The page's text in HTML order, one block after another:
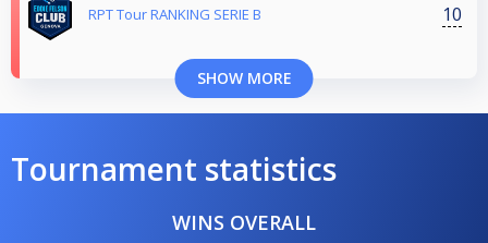
RPT Tour RANKING SERIE B 10
SHOW MORE
Tournament statistics
WINS OVERALL